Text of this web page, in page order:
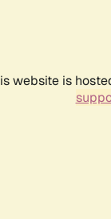
website is